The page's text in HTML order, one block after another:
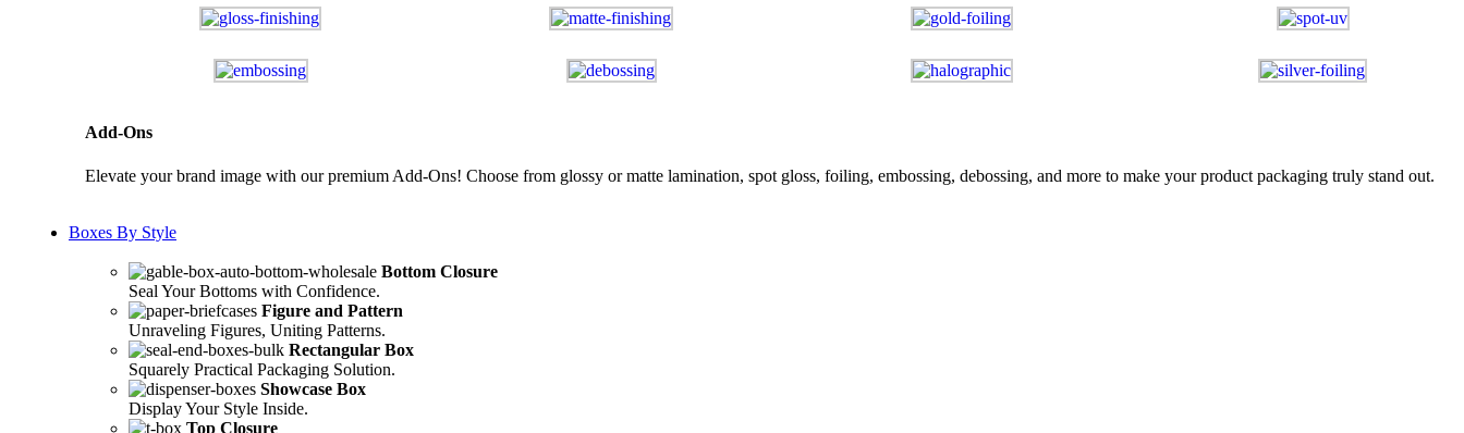
Add-Ons
Elevate your brand image with our premium Add-Ons! Choose from glossy or matte lamination, spot gloss, foiling, embossing, debossing, and more to make your product packaging truly stand out.
Boxes By Style
Bottom Closure
Seal Your Bottoms with Confidence.
Figure and Pattern
Unraveling Figures, Uniting Patterns.
Rectangular Box
Squarely Practical Packaging Solution.
Showcase Box
Display Your Style Inside.
Top Closure